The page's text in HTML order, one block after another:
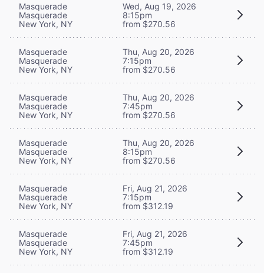
Masquerade
Masquerade
New York, NY
Wed, Aug 19, 2026
8:15pm
from $270.56
Masquerade
Masquerade
New York, NY
Thu, Aug 20, 2026
7:15pm
from $270.56
Masquerade
Masquerade
New York, NY
Thu, Aug 20, 2026
7:45pm
from $270.56
Masquerade
Masquerade
New York, NY
Thu, Aug 20, 2026
8:15pm
from $270.56
Masquerade
Masquerade
New York, NY
Fri, Aug 21, 2026
7:15pm
from $312.19
Masquerade
Masquerade
New York, NY
Fri, Aug 21, 2026
7:45pm
from $312.19